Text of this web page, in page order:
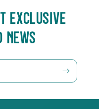
EXCLUSIVE
NEWS